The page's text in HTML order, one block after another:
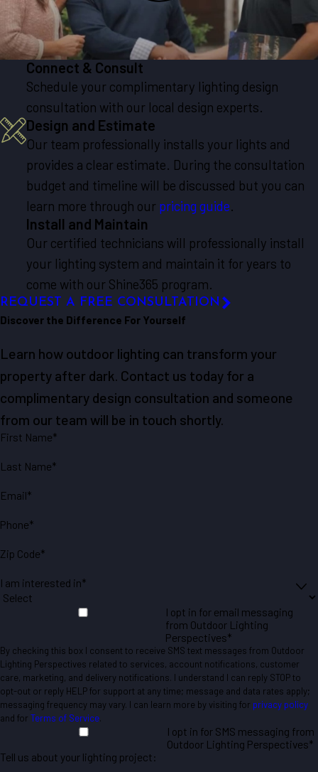
Connect & Consult
Schedule your complimentary lighting design
consultation with our local design experts.
Design and Estimate
Our team professionally installs your lights and
provides a clear estimate. During the consultation
budget and timeline will be discussed but you can
learn more through our pricing guide.
Install and Maintain
Our certified technicians will professionally install
your lighting system and maintain it for years to
come with our Shine365 program.
REQUEST A FREE CONSULTATION
Discover the Difference For Yourself
Learn how outdoor lighting can transform your
property after dark. Contact us today for a
complimentary design consultation and someone
from our team will be in touch shortly.
First Name*
Last Name*
Email*
Phone*
Zip Code*
I am interested in*
I opt in for email messaging
from Outdoor Lighting
Perspectives*
By checking this box I consent to receive SMS text messages from Outdoor
Lighting Perspectives related to services, account notifications, customer
care, marketing, and delivery notifications. I understand I can reply STOP to
opt-out or reply HELP for support at any time; message and data rates apply;
messaging frequency may vary. I can learn more by visiting for privacy policy
and for Terms of Service.
I opt in for SMS messaging from
Outdoor Lighting Perspectives*
Tell us about your lighting project: